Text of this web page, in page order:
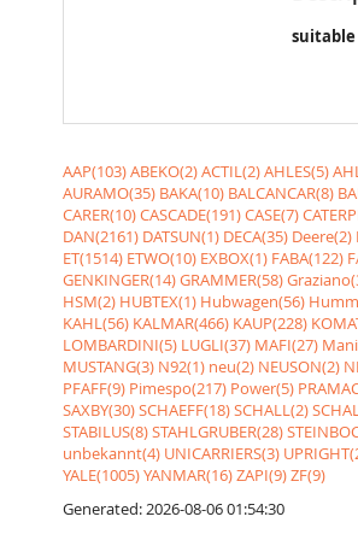
suitable
AAP(103)ABEKO(2)ACTIL(2)AHLES(5)
AURAMO(35) BAKA(10) BALCANCAR(8)
CARER(10)CASCADE(191)CASE(7)
DAN(2161) DATSUN(1) DECA(35) Deere(2)
ET(1514) ETWO(10) EXBOX(1) FABA(122)
GENKINGER(14)GRAMMER(58)
HSM(2) HUBTEX(1) Hubwagen(56)
KAHL(56) KALMAR(466) KAUP(228)
LOMBARDINI(5) LUGLI(37) MAFI(27)
MUSTANG(3) N92(1) neu(2) NEUSON(2)
PFAFF(9) Pimespo(217) Power(5)
SAXBY(30)SCHAEFF(18)SCHALL(2)
STABILUS(8)STAHLGRUBER(28)
unbekannt(4) UNICARRIERS(3)
YALE(1005)YANMAR(16)ZAPI(9)ZF(9)
Generated: 2026-08-06 01:54:30